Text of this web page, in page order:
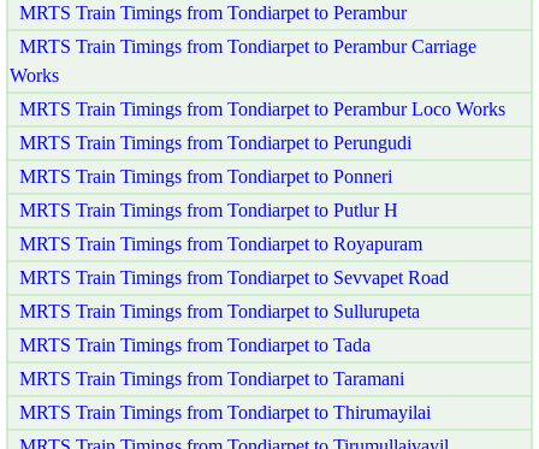
MRTS Train Timings from Tondiarpet to Perambur
MRTS Train Timings from Tondiarpet to Perambur Carriage
Works
MRTS Train Timings from Tondiarpet to Perambur Loco Works
MRTS Train Timings from Tondiarpet to Perungudi
MRTS Train Timings from Tondiarpet to Ponneri
MRTS Train Timings from Tondiarpet to Putlur H
MRTS Train Timings from Tondiarpet to Royapuram
MRTS Train Timings from Tondiarpet to Sevvapet Road
MRTS Train Timings from Tondiarpet to Sullurupeta
MRTS Train Timings from Tondiarpet to Tada
MRTS Train Timings from Tondiarpet to Taramani
MRTS Train Timings from Tondiarpet to Thirumayilai